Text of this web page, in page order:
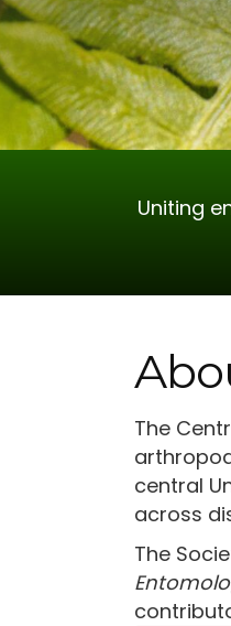
Uniting
The
central
across
The